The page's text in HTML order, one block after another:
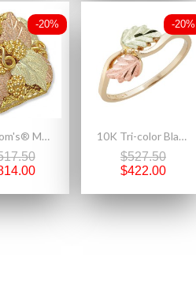
-20%
Landstrom's® Mens Black Hills Gold Grapes and Leaves Ring
-20%
10K Tri-color Black Hills Gold Ring with Leaves
$527.50
$422.00